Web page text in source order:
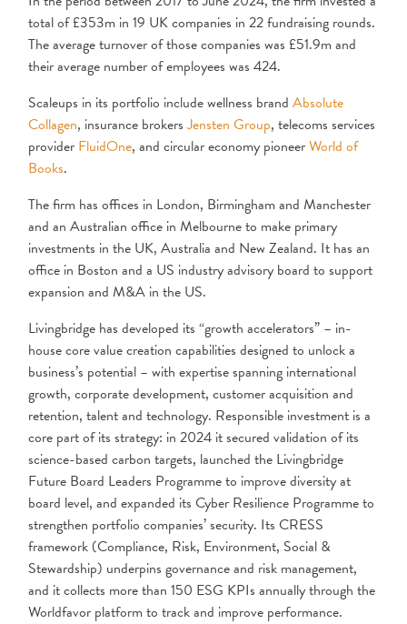
total of £353m in 19 UK companies in 22 fundraising rounds.
The average turnover of those companies was £51.9m and
their average number of employees was 424.
Scaleups in its portfolio include wellness brand Absolute
Collagen, insurance brokersJensten Group, telecoms services
provider FluidOne, and circular economy pioneerWorld of
Books.
The firm has offices in London, Birmingham and Manchester
and an Australian office in Melbourne to make primary
investments in the UK, Australia and New Zealand. It has an
office in Boston and a US industry advisory board to support
expansion and M&A in the US.
Livingbridge has developed its “growth accelerators” – in-
house core value creation capabilities designed to unlock a
business’s potential – with expertise spanning international
growth, corporate development, customer acquisition and
retention, talent and technology. Responsible investment is a
core part of its strategy: in 2024 it secured validation of its
science-based carbon targets, launched the Livingbridge
Future Board Leaders Programme to improve diversity at
board level, and expanded its Cyber Resilience Programme to
strengthen portfolio companies’ security. Its CRESS
framework (Compliance, Risk, Environment, Social &
Stewardship) underpins governance and risk management,
and it collects more than 150 ESG KPIs annually through the
Worldfavor platform to track and improve performance.